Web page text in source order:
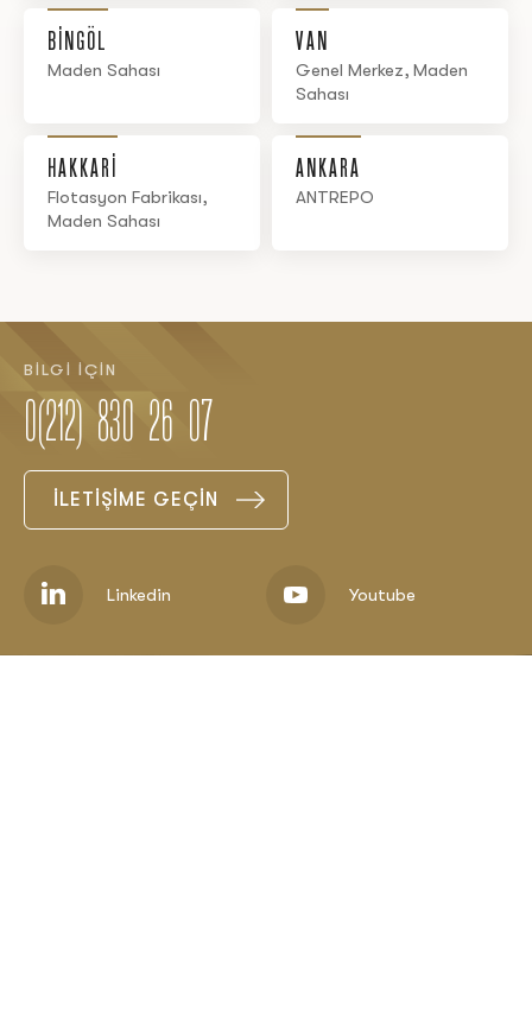
BİNGÖL
Maden Sahası
VAN
Genel Merkez, Maden
Sahası
HAKKARİ
Flotasyon Fabrikası,
Maden Sahası
ANKARA
ANTREPO
BİLGİ İÇİN
0(212) 830 26 07
İLETİŞİME GEÇİN
Linkedin Youtube